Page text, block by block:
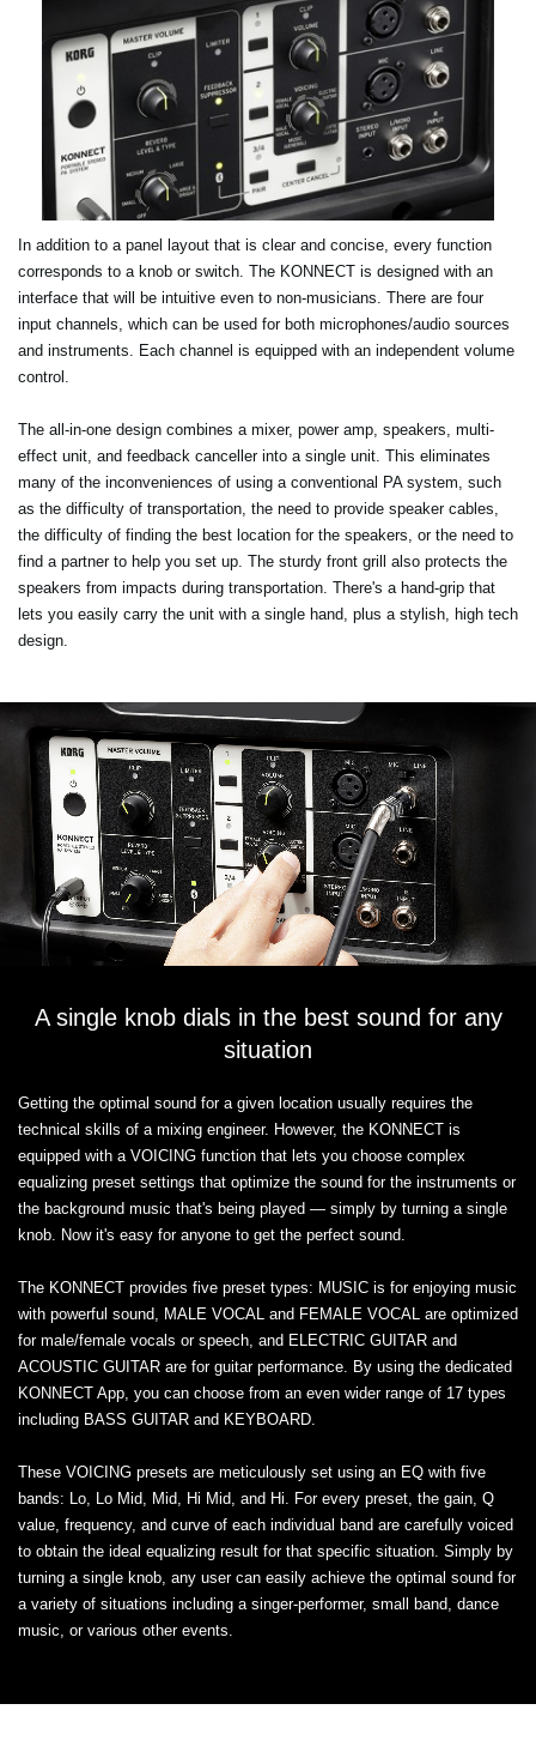
In addition to a panel layout that is clear and concise, every function
corresponds to a knob or switch. The KONNECT is designed with an
interface that will be intuitive even to non-musicians. There are four
input channels, which can be used for both microphones/audio sources
and instruments. Each channel is equipped with an independent volume
control.
The all-in-one design combines a mixer, power amp, speakers, multi-
effect unit, and feedback canceller into a single unit. This eliminates
many of the inconveniences of using a conventional PA system, such
as the difficulty of transportation, the need to provide speaker cables,
the difficulty of finding the best location for the speakers, or the need to
find a partner to help you set up. The sturdy front grill also protects the
speakers from impacts during transportation. There's a hand-grip that
lets you easily carry the unit with a single hand, plus a stylish, high tech
design.
A single knob dials in the best sound for any
situation
Getting the optimal sound for a given location usually requires the
technical skills of a mixing engineer. However, the KONNECT is
equipped with a VOICING function that lets you choose complex
equalizing preset settings that optimize the sound for the instruments or
the background music that's being played — simply by turning a single
knob. Now it's easy for anyone to get the perfect sound.
The KONNECT provides five preset types: MUSIC is for enjoying music
with powerful sound, MALE VOCAL and FEMALE VOCAL are optimized
for male/female vocals or speech, and ELECTRIC GUITAR and
ACOUSTIC GUITAR are for guitar performance. By using the dedicated
KONNECT App, you can choose from an even wider range of 17 types
including BASS GUITAR and KEYBOARD.
These VOICING presets are meticulously set using an EQ with five
bands: Lo, Lo Mid, Mid, Hi Mid, and Hi. For every preset, the gain, Q
value, frequency, and curve of each individual band are carefully voiced
to obtain the ideal equalizing result for that specific situation. Simply by
turning a single knob, any user can easily achieve the optimal sound for
a variety of situations including a singer-performer, small band, dance
music, or various other events.